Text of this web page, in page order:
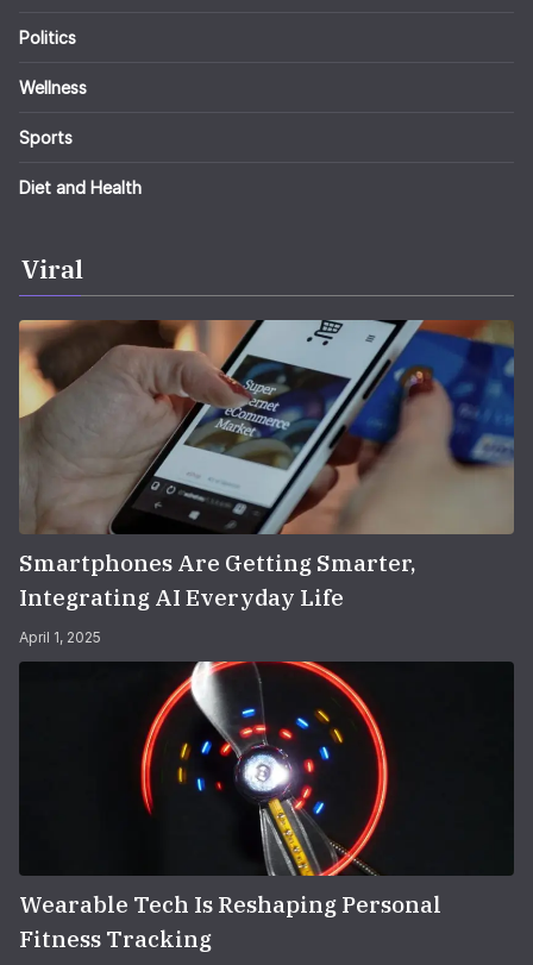
Politics
Wellness
Sports
Diet and Health
Viral
Smartphones Are Getting Smarter,
Integrating AI Everyday Life
April 1, 2025
Wearable Tech Is Reshaping Personal
Fitness Tracking